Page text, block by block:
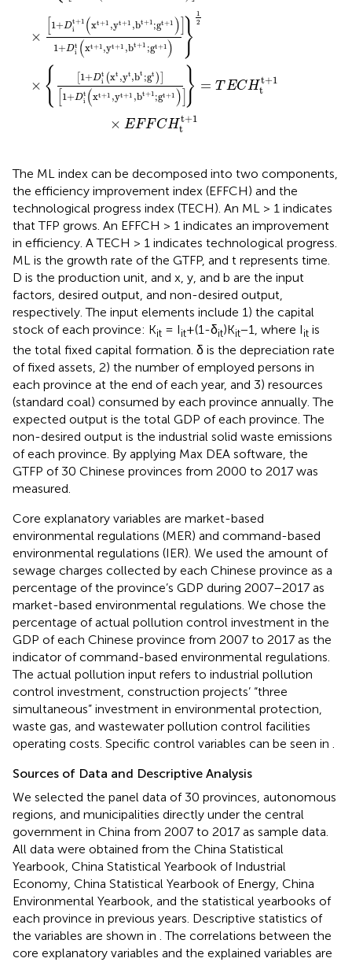
×
1+Dt+1
i
(xt+1 ,yt+1 ,bt+1 ;gt+1 )
1+Dt
i (xt+1 ,yt+1 ,bt+1 ;gt+1 ) }
1
2
× { 1+Dt
i (xt ,yt ,bt ;gt )
1+Dt
i (xt+1 ,yt+1 ,bt+1 ;gt+1 )} = TECH t+1
t
× EFFCHt+1
t
The ML index can be decomposed into two components,
the efficiency improvement index (EFFCH) and the
technological progress index (TECH). An ML > 1 indicates
that TFP grows. An EFFCH > 1 indicates an improvement
in efficiency. A TECH > 1 indicates technological progress.
ML is the growth rate of the GTFP, and t represents time.
D is the production unit, and x, y, and b are the input
factors, desired output, and non-desired output,
respectively. The input elements include 1) the capital
stock of each province: Kit = Iit+(1-δit)Kit−1, where Iit is
the total fixed capital formation. δ is the depreciation rate
of fixed assets, 2) the number of employed persons in
each province at the end of each year, and 3) resources
(standard coal) consumed by each province annually. The
expected output is the total GDP of each province. The
non-desired output is the industrial solid waste emissions
of each province. By applying Max DEA software, the
GTFP of 30 Chinese provinces from 2000 to 2017 was
measured.
Core explanatory variables are market-based
environmental regulations (MER) and command-based
environmental regulations (IER). We used the amount of
sewage charges collected by each Chinese province as a
percentage of the province’s GDP during 2007–2017 as
market-based environmental regulations. We chose the
percentage of actual pollution control investment in the
GDP of each Chinese province from 2007 to 2017 as the
indicator of command-based environmental regulations.
The actual pollution input refers to industrial pollution
control investment, construction projects’ “three
simultaneous” investment in environmental protection,
waste gas, and wastewater pollution control facilities
operating costs. Specific control variables can be seen in .
Sources of Data and Descriptive Analysis
We selected the panel data of 30 provinces, autonomous
regions, and municipalities directly under the central
government in China from 2007 to 2017 as sample data.
All data were obtained from the China Statistical
Yearbook, China Statistical Yearbook of Industrial
Economy, China Statistical Yearbook of Energy, China
Environmental Yearbook, and the statistical yearbooks of
each province in previous years. Descriptive statistics of
the variables are shown in . The correlations between the
core explanatory variables and the explained variables are